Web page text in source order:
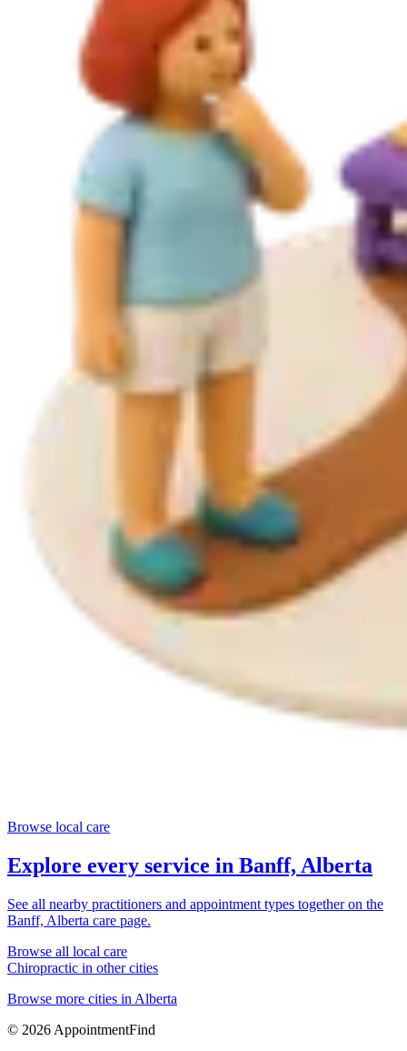
Browse local care
Explore every service in Banff, Alberta
See all nearby practitioners and appointment types together on the
Banff, Alberta care page.
Browse all local care
Chiropractic in other cities
Browse more cities in Alberta
© 2026 AppointmentFind